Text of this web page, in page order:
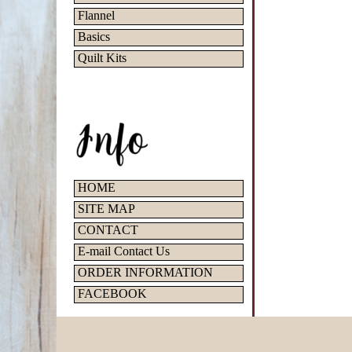
Flannel
Basics
Quilt Kits
HOME
SITE MAP
CONTACT
E-mail Contact Us
ORDER INFORMATION
FACEBOOK